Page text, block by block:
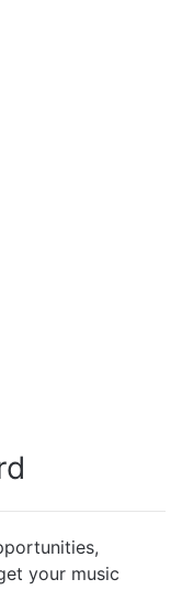
your music